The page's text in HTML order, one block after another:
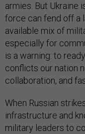
armies. But Ukraine
force can fend off a
available mix of
especially for
is a warning: to
conflicts our nation
collaboration, and
When Russian
infrastructure and
military leaders to